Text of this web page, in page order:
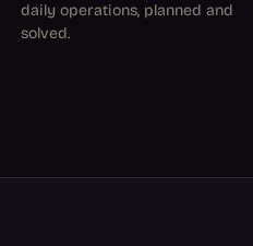
daily operations, planned and
solved.